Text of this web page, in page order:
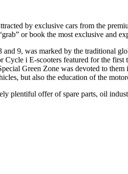
by exclusive cars from the
or book the most exclusive and
and 9, was marked by the
i E-scooters featured for the first
Green Zone was devoted to
but also the education of the
plentiful offer of spare parts, oil